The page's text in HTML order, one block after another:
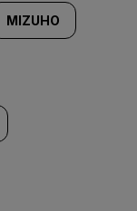
MIZUHO